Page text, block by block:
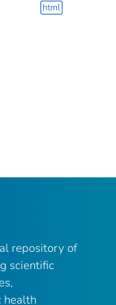
html
repository of
scientific
health